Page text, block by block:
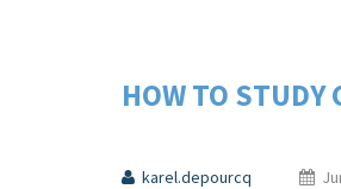
HOW TO STUDY
karel.depourcq